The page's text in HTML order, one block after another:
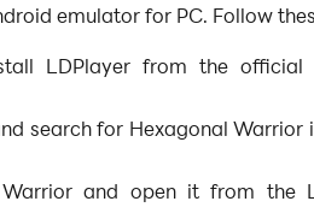
emulator for PC. Follow
LDPlayer from the official
search for Hexagonal Warrior
and open it from the